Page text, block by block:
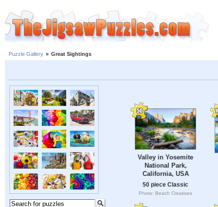
Puzzle Gallery » Great Sightings
Valley in Yosemite
National Park,
California, USA
50 piece Classic
Photo: Beach Creatives